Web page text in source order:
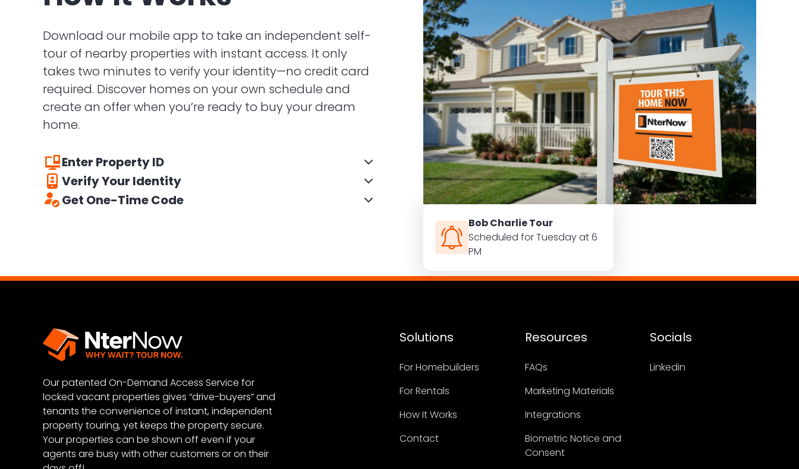
Download our mobile app to take an independent self-
tour of nearby properties with instant access. It only
takes two minutes to verify your identity—no credit card
required. Discover homes on your own schedule and
create an offer when you’re ready to buy your dream
home.
Enter Property ID
Enter the 5 digit code found on the front door sign
Verify Your Identity
Scan your licenses or enter your information manually
Get One-Time Code
Bob Charlie Tour
Scheduled for Tuesday at 6
PM
Our patented On-Demand Access Service for
locked vacant properties gives “drive-buyers” and
tenants the convenience of instant, independent
property touring, yet keeps the property secure.
Your properties can be shown off even if your
agents are busy with other customers or on their
Solutions
For Homebuilders
For Rentals
How It Works
Contact
Resources
FAQs
Marketing Materials
Integrations
Biometric Notice and
Consent
Socials
Linkedin